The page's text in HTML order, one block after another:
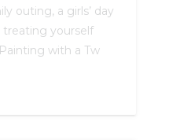
outing, a girls’ day
yourself
with a Tw